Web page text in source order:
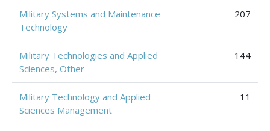
Military Systems and Maintenance
Technology
207
Military Technologies and Applied
Sciences, Other
144
Military Technology and Applied
Sciences Management
11